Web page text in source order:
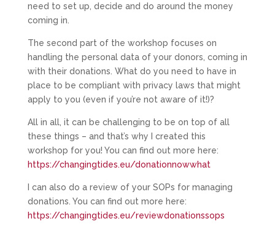
need to set up, decide and do around the money
coming in.
The second part of the workshop focuses on
handling the personal data of your donors, coming in
with their donations. What do you need to have in
place to be compliant with privacy laws that might
apply to you (even if you’re not aware of it!)?
All in all, it can be challenging to be on top of all
these things – and that’s why I created this
workshop for you! You can find out more here:
https://changingtides.eu/donationnowwhat
I can also do a review of your SOPs for managing
donations. You can find out more here:
https://changingtides.eu/reviewdonationssops